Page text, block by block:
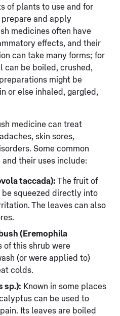
of plants to use and for
and apply
medicines often have
effects, and their
can take many forms; for
can be boiled, crushed,
might be
or else inhaled, gargled,
medicine can treat
skin sores,
Some common
their uses include:
taccada): The fruit of
squeezed directly into
The leaves can also
(Eremophila
of this shrub were
(or were applied to)
colds.
sp.): Known in some places
can be used to
Its leaves are boiled